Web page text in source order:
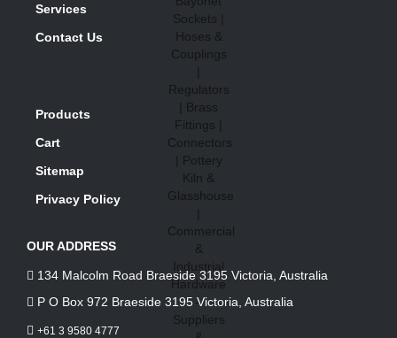
Services
Contact Us
Products
Cart
Sitemap
Privacy Policy
OUR ADDRESS
134 Malcolm Road Braeside 3195 Victoria, Australia
P O Box 972 Braeside 3195 Victoria, Australia
+61 3 9580 4777